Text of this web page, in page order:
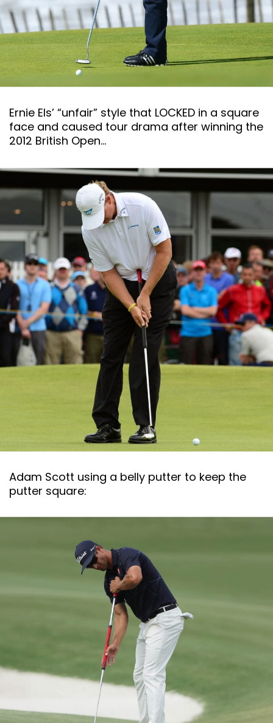
Ernie Els’ “unfair” style that LOCKED in a square
face and caused tour drama after winning the
2012 British Open…
Adam Scott using a belly putter to keep the
putter square: